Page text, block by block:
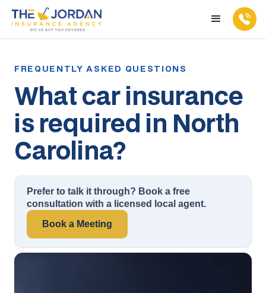
What car insurance
is required in North
Carolina?
Prefer to talk it through? Book a free
consultation with a licensed local agent.
Book a Meeting